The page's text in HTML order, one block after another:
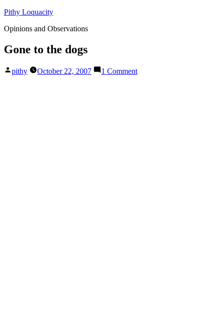
Skip
content
Pithy Loquacity
Opinions and Observations
Gone to the dogs
Posted
pithy October 22, 2007 1 Commenton